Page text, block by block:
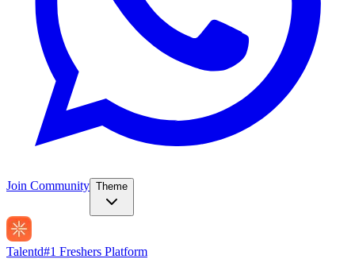
Join Community Theme
Talentd#1 Freshers Platform